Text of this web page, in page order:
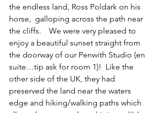
the endless land, Ross Poldark on his
horse,  galloping across the path near
the cliffs.    We were very pleased to
enjoy a beautiful sunset straight from
the doorway of our Penwith Studio (en
suite…tip ask for room 1)!  Like the
other side of the UK, they had
preserved the land near the waters
edge and hiking/walking paths which